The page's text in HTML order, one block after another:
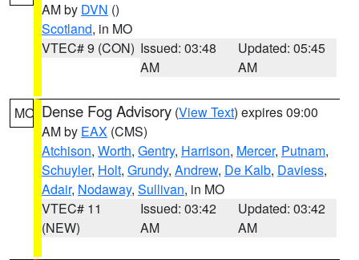
AM by DVN ()
Scotland, in MO
VTEC# 9 (CON) Issued: 03:48
AM
Updated: 05:45
AM
MO Dense Fog Advisory (View Text) expires 09:00
AM by EAX (CMS)
Atchison, Worth, Gentry, Harrison, Mercer, Putnam,
Schuyler, Holt, Grundy, Andrew, De Kalb, Daviess,
Adair, Nodaway, Sullivan, in MO
VTEC# 11
(NEW)
Issued: 03:42
AM
Updated: 03:42
AM